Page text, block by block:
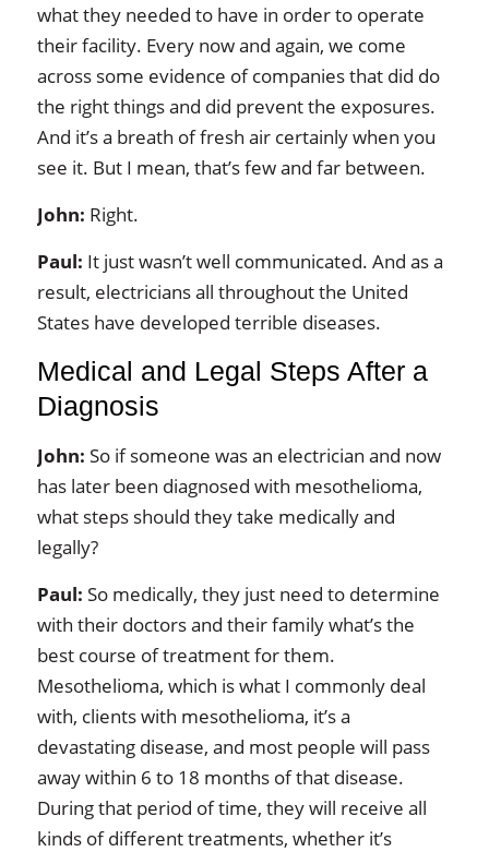
what they needed to have in order to operate
their facility. Every now and again, we come
across some evidence of companies that did do
the right things and did prevent the exposures.
And it’s a breath of fresh air certainly when you
see it. But I mean, that’s few and far between.
John: Right.
Paul: It just wasn’t well communicated. And as a
result, electricians all throughout the United
States have developed terrible diseases.
Medical and Legal Steps After a
Diagnosis
John: So if someone was an electrician and now
has later been diagnosed with mesothelioma,
what steps should they take medically and
legally?
Paul: So medically, they just need to determine
with their doctors and their family what’s the
best course of treatment for them.
Mesothelioma, which is what I commonly deal
with, clients with mesothelioma, it’s a
devastating disease, and most people will pass
away within 6 to 18 months of that disease.
During that period of time, they will receive all
kinds of different treatments, whether it’s